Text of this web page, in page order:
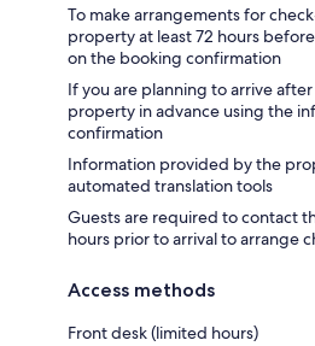
To make arrangements for
property at least 72 hours
on the booking confirmation
If you are planning to arrive
property in advance using the
confirmation
Information provided by the
automated translation tools
Guests are required to contact
hours prior to arrival to arrange
Access methods
Front desk (limited hours)